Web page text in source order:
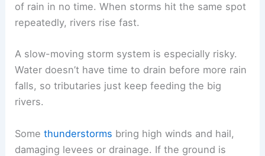
of rain in no time. When storms hit the same spot
repeatedly, rivers rise fast.
A slow-moving storm system is especially risky.
Water doesn’t have time to drain before more rain
falls, so tributaries just keep feeding the big
rivers.
Somethunderstorms bring high winds and hail,
damaging levees or drainage. If the ground is